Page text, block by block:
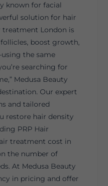
known for facial
solution for hair
treatment London is
boost growth,
the same
searching for
Medusa Beauty
Our expert
and tailored
restore hair density
PRP Hair
treatment cost in
the number of
At Medusa Beauty
in pricing and offer